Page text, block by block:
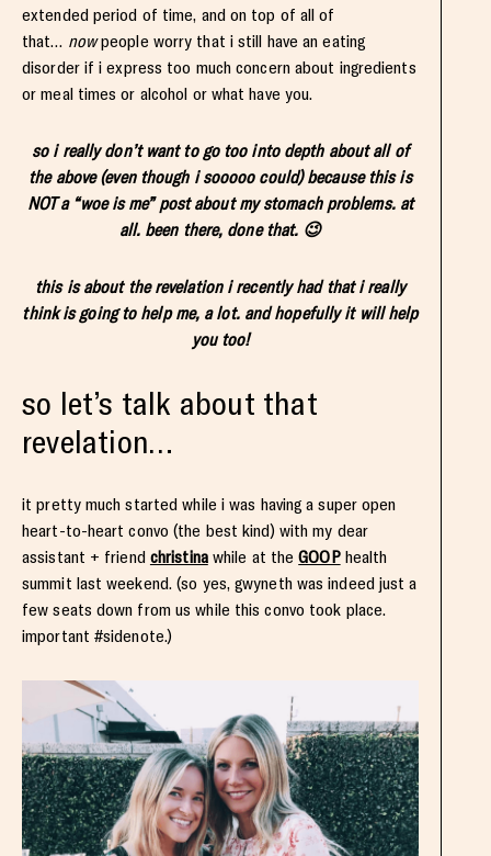
extended period of time, and on top of all of
that… nowpeople worry that i still have an eating
disorder if i express too much concern about ingredients
or meal times or alcohol or what have you.
so i really don’t want to go too into depth about all of
the above (even though i sooooo could) because this is
NOT a “woe is me” post about my stomach problems. at
all. been there, done that. 😉
this is about the revelation i recently had that i really
think is going to help me, a lot. and hopefully it will help
you too!
so let’s talk about that
revelation…
it pretty much started while i was having a super open
heart-to-heart convo (the best kind) with my dear
assistant + friend christinawhile at theGOOPhealth
summit last weekend. (so yes, gwyneth was indeed just a
few seats down from us while this convo took place.
important #sidenote.)